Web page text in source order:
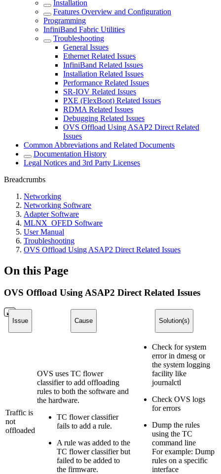
Installation
Features Overview and Configuration
Programming
InfiniBand Fabric Utilities
Troubleshooting
General Issues
Ethernet Related Issues
InfiniBand Related Issues
Installation Related Issues
Performance Related Issues
SR-IOV Related Issues
PXE (FlexBoot) Related Issues
RDMA Related Issues
Debugging Related Issues
OVS Offload Using ASAP2 Direct Related
Issues
Common Abbreviations and Related Documents
Documentation History
Legal Notices and 3rd Party Licenses
Breadcrumbs
Networking
Networking Software
Adapter Software
MLNX_OFED Software
User Manual
Troubleshooting
OVS Offload Using ASAP2 Direct Related Issues
On this Page
OVS Offload Using ASAP2 Direct Related Issues
Issue Cause Solution(s)
Traffic is
not
offloaded
OVS uses TC flower
classifier to add offloading
rules to both the software and
the hardware.
TC flower classifier
fails to add a rule.
A rule was added to the
TC flower classifier but
failed to be added to
the firmware.
Check for system
error in dmesg or
the system logging
facility like
journalctl
Check OVS logs
for errors
Dump the rules
using the TC
command line
For example: Dump
rules on a specific
interface